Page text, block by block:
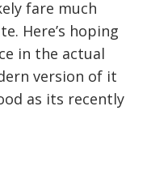
fare much
Here’s hoping
in the actual
version of it
as its recently